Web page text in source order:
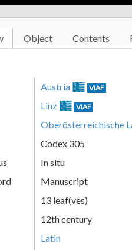
Object Contents
Austria VIAF
Linz VIAF
Oberösterreichische
Codex 305
In situ
Manuscript
13 leaf(ves)
12th century
Latin